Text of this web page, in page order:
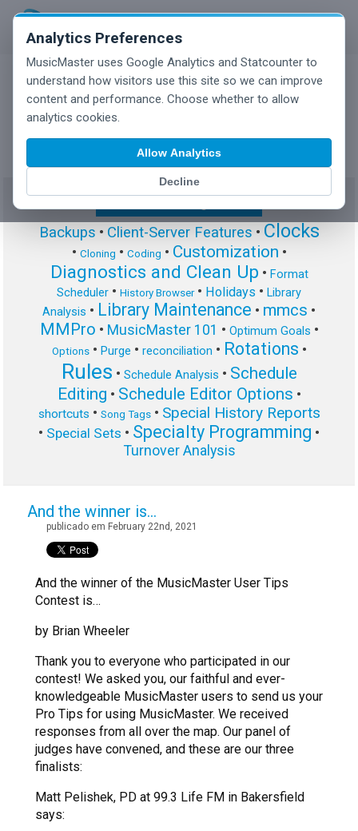
Analytics Preferences
MusicMaster uses Google Analytics and Statcounter to
understand how visitors use this site so we can improve
content and performance. Choose whether to allow
analytics cookies.
Allow Analytics
Decline
MusicMaster Blog
Backups • Client-Server Features • Clocks
• Cloning • Coding • Customization •
Diagnostics and Clean Up • Format
Scheduler • History Browser• Holidays • Library
Analysis • Library Maintenance • mmcs •
MMPro • MusicMaster 101 • Optimum Goals •
Options• Purge • reconciliation • Rotations •
Rules • Schedule Analysis • Schedule
Editing • Schedule Editor Options •
shortcuts • Song Tags• Special History Reports
• Special Sets • Specialty Programming •
Turnover Analysis
And the winner is…
publicado em February 22nd, 2021
And the winner of the MusicMaster User Tips
Contest is…
by Brian Wheeler
Thank you to everyone who participated in our
contest! We asked you, our faithful and ever-
knowledgeable MusicMaster users to send us your
Pro Tips for using MusicMaster. We received
responses from all over the map. Our panel of
judges have convened, and these are our three
finalists:
Matt Pelishek, PD at 99.3 Life FM in Bakersfield
says: